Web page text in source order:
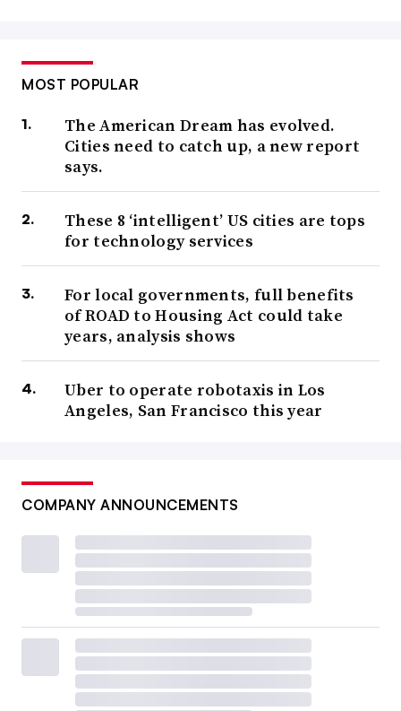
MOST POPULAR
The American Dream has evolved.
Cities need to catch up, a new report
says.
These 8 ‘intelligent’ US cities are tops
for technology services
For local governments, full benefits
of ROAD to Housing Act could take
years, analysis shows
Uber to operate robotaxis in Los
Angeles, San Francisco this year
COMPANY ANNOUNCEMENTS